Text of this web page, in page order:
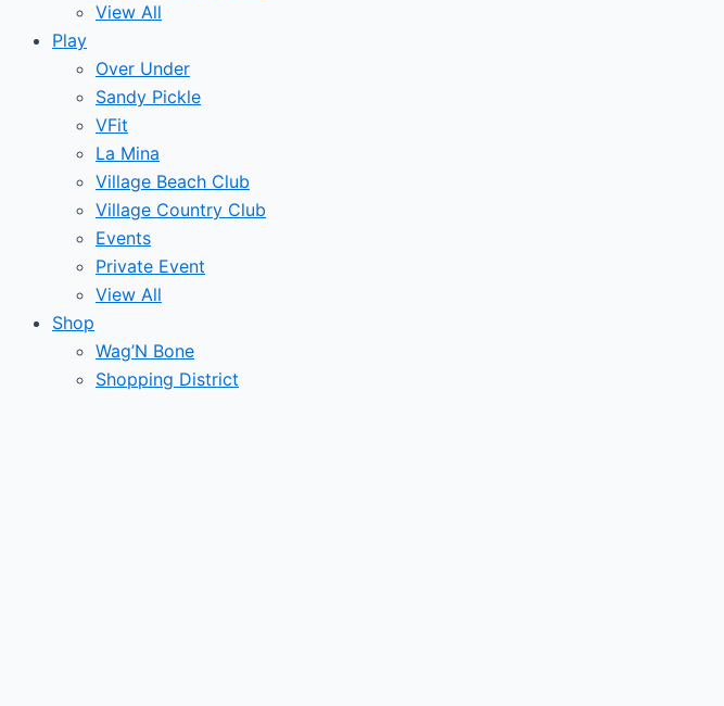
View All
Play
Over Under
Sandy Pickle
VFit
La Mina
Village Beach Club
Village Country Club
Events
Private Event
View All
Shop
Wag’N Bone
Shopping District